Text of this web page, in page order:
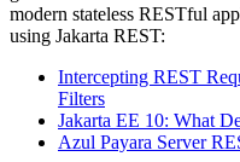
modern stateless RESTful
using Jakarta REST:
Intercepting REST
Filters
Jakarta EE 10: What
Azul Payara Server